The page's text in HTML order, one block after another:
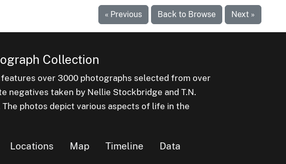
« Previous Back to Browse Next »
Collection
over 3000 photographs selected from over
negatives taken by Nellie Stockbridge and T.N.
photos depict various aspects of life in the
Locations Map Timeline
Data